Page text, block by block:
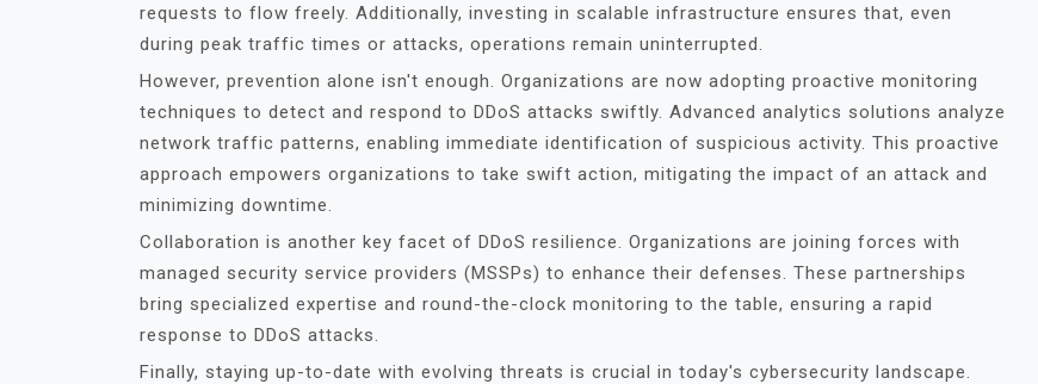
requests to flow freely. Additionally, investing in scalable infrastructure ensures that, even
during peak traffic times or attacks, operations remain uninterrupted.
However, prevention alone isn't enough. Organizations are now adopting proactive monitoring
techniques to detect and respond to DDoS attacks swiftly. Advanced analytics solutions analyze
network traffic patterns, enabling immediate identification of suspicious activity. This proactive
approach empowers organizations to take swift action, mitigating the impact of an attack and
minimizing downtime.
Collaboration is another key facet of DDoS resilience. Organizations are joining forces with
managed security service providers (MSSPs) to enhance their defenses. These partnerships
bring specialized expertise and round-the-clock monitoring to the table, ensuring a rapid
response to DDoS attacks.
Finally, staying up-to-date with evolving threats is crucial in today's cybersecurity landscape.